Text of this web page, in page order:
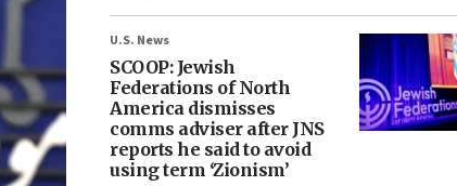
U.S. News
SCOOP: Jewish
Federations of North
America dismisses
comms adviser after JNS
reports he said to avoid
using term ‘Zionism’